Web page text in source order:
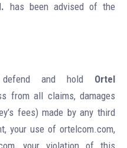
has been advised of the
and hold Ortel
from all claims, damages
fees) made by any third
your use of ortelcom.com,